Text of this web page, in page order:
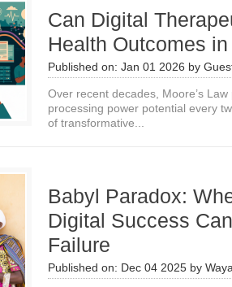
Can Digital
Health Outcomes
Published on: Jan 01 2026 by
Over recent decades, Moore’s
processing power potential every
of transformative...
Babyl Paradox:
Digital Success
Failure
Published on: Dec 04 2025 by